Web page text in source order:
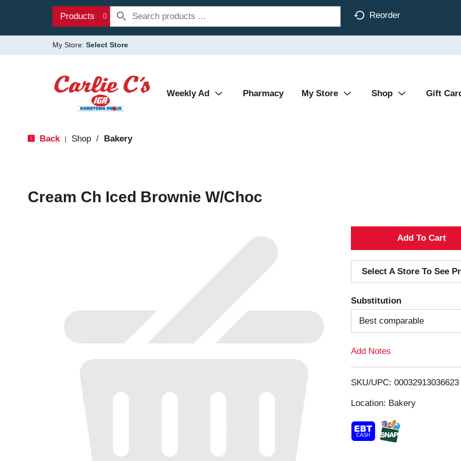
Products Reorder
My Store: Select Store
Weekly Ad Pharmacy My Store Shop Gift
Back Shop / Bakery
Cream Ch Iced Brownie W/Choc
A
d
d
T
o
i
Select A Store To See
Substitution
Best comparable
Add Notes
SKU/UPC: 00032913036623
Location: Bakery